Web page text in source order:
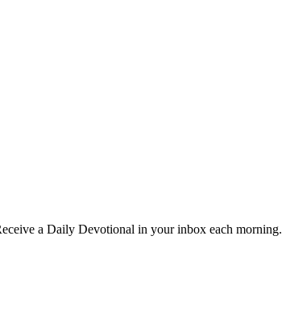
a Daily Devotional in your inbox each morning.